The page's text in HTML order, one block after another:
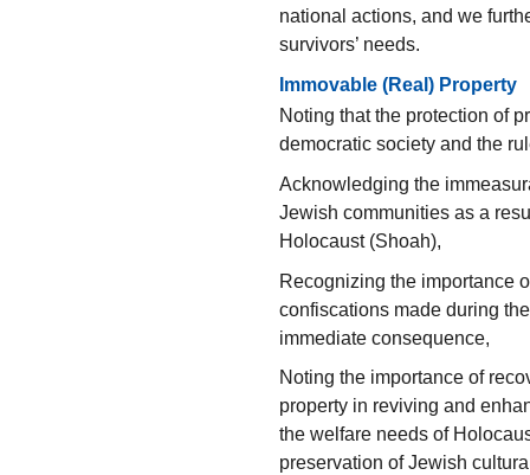
national actions, and we
survivors’ needs.
Immovable (Real) Property
Noting that the protection of
democratic society and the
Acknowledging the
Jewish communities as a
Holocaust (Shoah),
Recognizing the importance
confiscations made during
immediate consequence,
Noting the importance of
property in reviving and
the welfare needs of
preservation of Jewish